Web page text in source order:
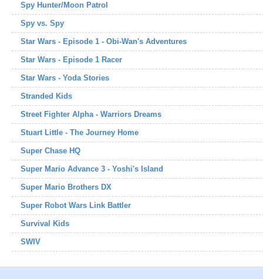
Spy Hunter/Moon Patrol
Spy vs. Spy
Star Wars - Episode 1 - Obi-Wan's Adventures
Star Wars - Episode 1 Racer
Star Wars - Yoda Stories
Stranded Kids
Street Fighter Alpha - Warriors Dreams
Stuart Little - The Journey Home
Super Chase HQ
Super Mario Advance 3 - Yoshi's Island
Super Mario Brothers DX
Super Robot Wars Link Battler
Survival Kids
SWIV